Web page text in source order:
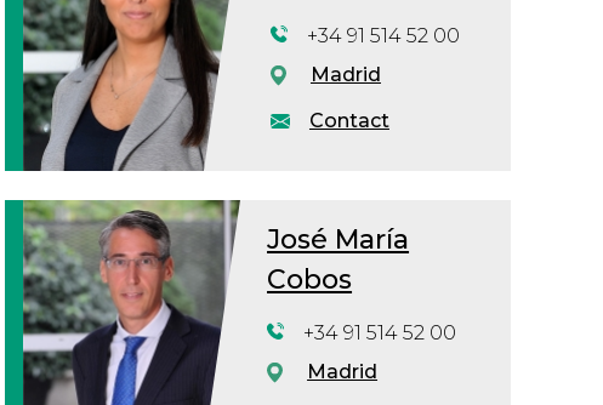
Contact
+34 91 514 52 00
Madrid
José María
Cobos
+34 91 514 52 00
Madrid